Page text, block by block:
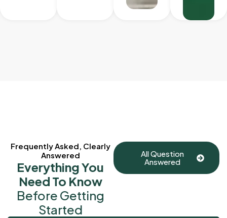
Frequently Asked, Clearly
Answered
Everything You
Need To Know
Before Getting
Started
All Question
Answered